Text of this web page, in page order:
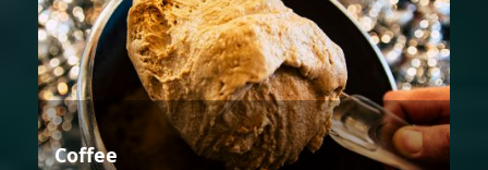
Coffee